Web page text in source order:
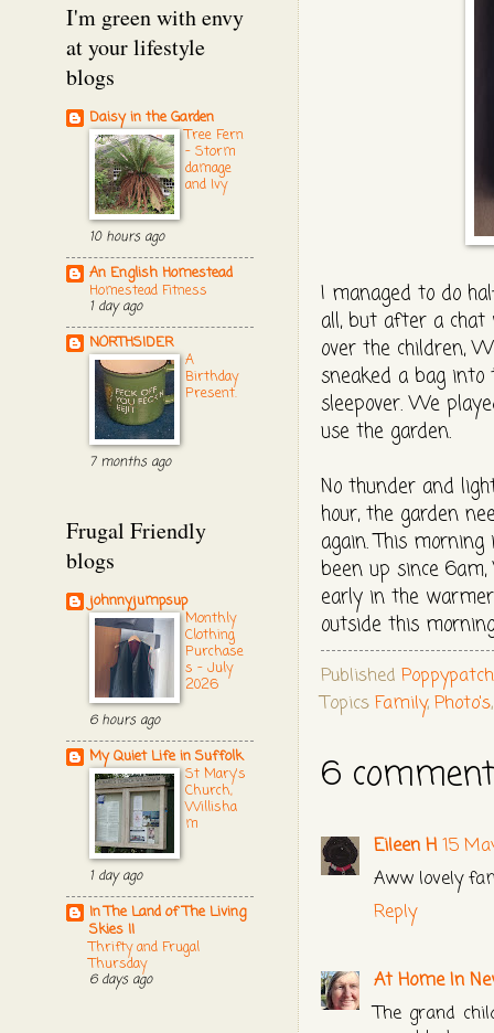
I managed to do
all, but after a chat
over the children,
sneaked a bag
sleepover. We
use the garden.
No thunder and
hour, the garden
again. This
been up since
early in the
outside this
Published
Topics Family, Photo's
6
Eileen H 15
Aww lovely
Reply
At Home In
The grand
I'm green with envy
at your lifestyle
blogs
Daisy in the Garden
Tree Fern
- Storm
damage
and Ivy
10 hours ago
An English Homestead
Homestead Fitness
1 day ago
NORTHSIDER
A
Birthday
Present.
7 months ago
Frugal Friendly
blogs
johnnyjumpsup
Monthly
Clothing
Purchase
s - July
2026
6 hours ago
My Quiet Life in Suffolk
St Mary's
Church,
Willisha
m
1 day ago
In The Land of The Living
Skies II
Thrifty and Frugal
Thursday
6 days ago